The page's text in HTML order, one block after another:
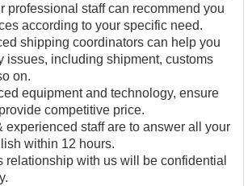
professional staff can recommend you
according to your specific need.
shipping coordinators can help you
issues, including shipment, customs
on.
equipment and technology, ensure
competitive price.
experienced staff are to answer all your
within 12 hours.
relationship with us will be confidential